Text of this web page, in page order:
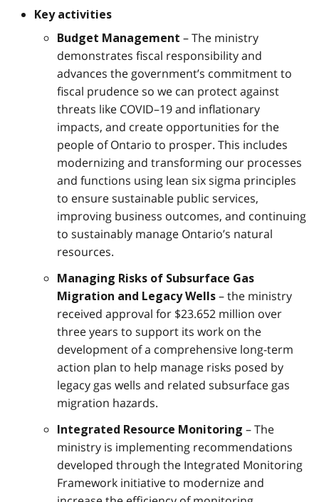
Key activities
Budget Management – The ministry
demonstrates fiscal responsibility and
advances the government’s commitment to
fiscal prudence so we can protect against
threats like COVID–19 and inflationary
impacts, and create opportunities for the
people of Ontario to prosper. This includes
modernizing and transforming our processes
and functions using lean six sigma principles
to ensure sustainable public services,
improving business outcomes, and continuing
to sustainably manage Ontario’s natural
resources.
Managing Risks of Subsurface Gas
Migration and Legacy Wells – the ministry
received approval for $23.652 million over
three years to support its work on the
development of a comprehensive long-term
action plan to help manage risks posed by
legacy gas wells and related subsurface gas
migration hazards.
Integrated Resource Monitoring – The
ministry is implementing recommendations
developed through the Integrated Monitoring
Framework initiative to modernize and